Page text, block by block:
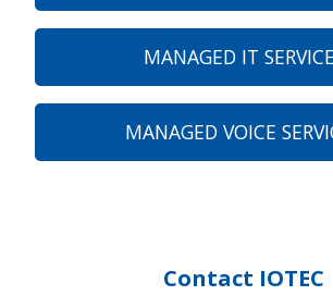
Contact IOTEC
MANAGED IT
MANAGED VOICE